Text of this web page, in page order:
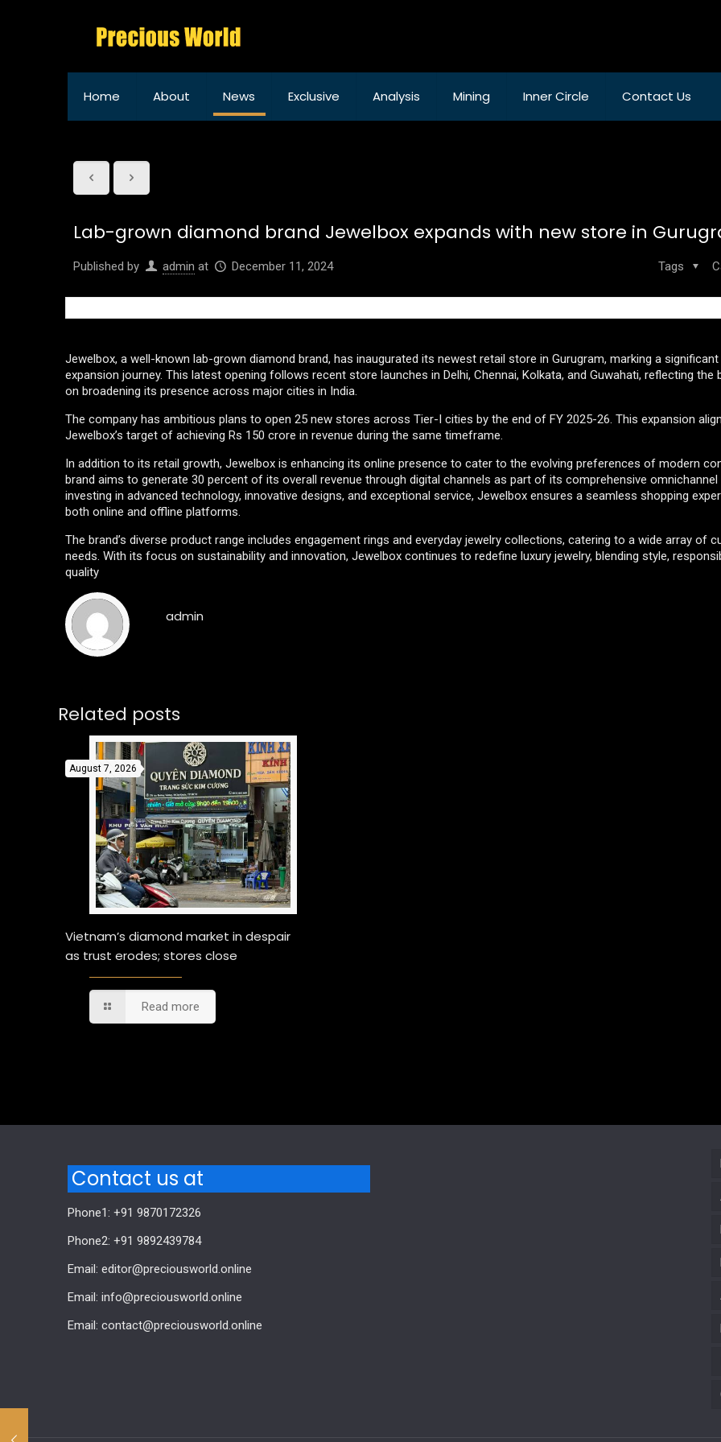
Home About News Exclusive Analysis Mining Inner Circle Contact Us
Lab-grown diamond brand Jewelbox expands with new store in
Published by admin at December 11, 2024 Tags
Jewelbox, a well-known lab-grown diamond brand, has inaugurated its newest retail store in Gurugram, marking a
expansion journey. This latest opening follows recent store launches in Delhi, Chennai, Kolkata, and Guwahati, reflecting the
on broadening its presence across major cities in India.
The company has ambitious plans to open 25 new stores across Tier-I cities by the end of FY 2025-26. This expansion
Jewelbox’s target of achieving Rs 150 crore in revenue during the same timeframe.
In addition to its retail growth, Jewelbox is enhancing its online presence to cater to the evolving preferences of modern
brand aims to generate 30 percent of its overall revenue through digital channels as part of its comprehensive omnichannel
investing in advanced technology, innovative designs, and exceptional service, Jewelbox ensures a seamless shopping
both online and offline platforms.
The brand’s diverse product range includes engagement rings and everyday jewelry collections, catering to a wide array of
needs. With its focus on sustainability and innovation, Jewelbox continues to redefine luxury jewelry, blending style,
quality
admin
Related posts
August 7, 2026
Vietnam’s diamond market in despair
as trust erodes; stores close
Read more
Contact us at
Phone1: +91 9870172326
Phone2: +91 9892439784
Email: editor@preciousworld.online
Email: info@preciousworld.online
Email: contact@preciousworld.online